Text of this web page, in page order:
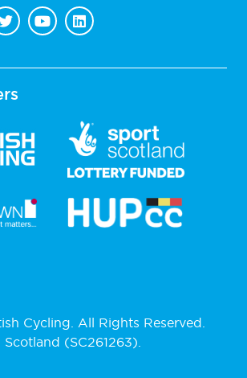
Cycling. All Rights Reserved.
(SC261263).